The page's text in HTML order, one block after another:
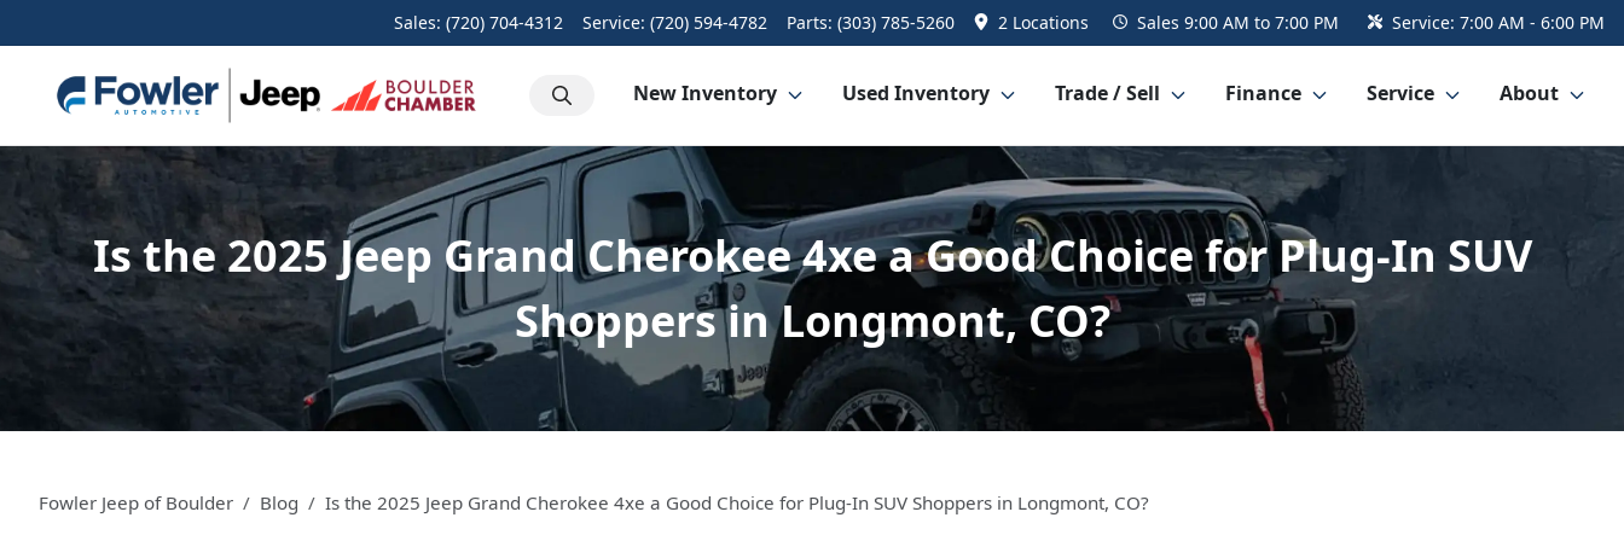
Sales: (720) 704-4312 Service: (720) 594-4782 Parts: (303) 785-5260 2 Locations Sales 9:00 AM to 7:00 PM Service: 7:00 AM - 6:00 PM
New Inventory Used Inventory Trade / Sell Finance Service About
Is the 2025 Jeep Grand Cherokee 4xe a Good Choice for Plug-In SUV
Shoppers in Longmont, CO?
Fowler Jeep of Boulder Blog Is the 2025 Jeep Grand Cherokee 4xe a Good Choice for Plug-In SUV Shoppers in Longmont, CO?